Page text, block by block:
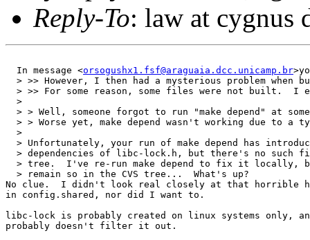
Reply-To: law at cygnus
  In message <
orsogushx1.fsf@araguaia.dcc.unicamp.br
> >> However, I then had a mysterious problem when
> >> For some reason, some files were not built.  I
  >
> > Well, someone forgot to run "make depend" at
> > Worse yet, make depend wasn't working due to a
  >
> Unfortunately, your run of make depend has
> dependencies of libc-lock.h, but there's no such
> tree.  I've re-run make depend to fix it locally,
  > remain so in the CVS tree...  What's up?
No clue.  I didn't look real closely at that horrible
in config.shared, nor did I want to.
libc-lock is probably created on linux systems only,
probably doesn't filter it out.